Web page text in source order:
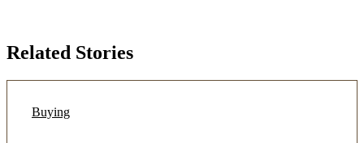
Related Stories
Buying